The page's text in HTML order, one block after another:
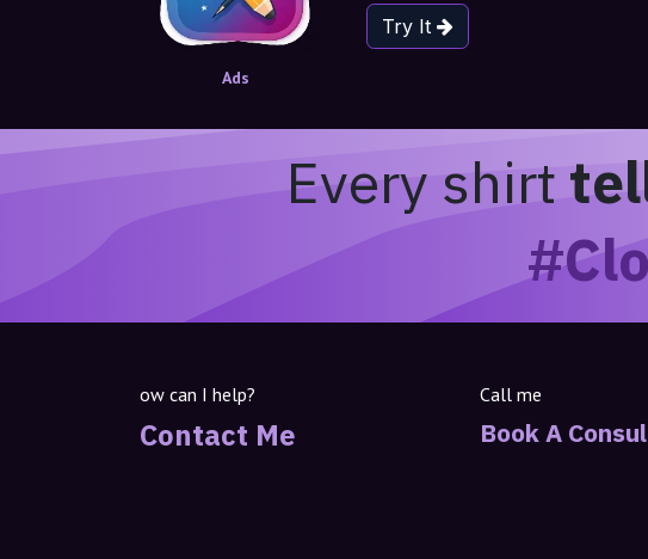
Ads
Try It
Every shirt
ow can I help?
Contact Me
Call me
Book A